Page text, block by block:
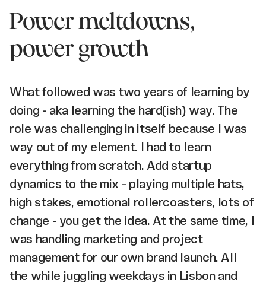
Power meltdowns,
power growth
What followed was two years of learning by
doing - aka learning the hard(ish) way. The
role was challenging in itself because I was
way out of my element. I had to learn
everything from scratch. Add startup
dynamics to the mix - playing multiple hats,
high stakes, emotional rollercoasters, lots of
change - you get the idea. At the same time, I
was handling marketing and project
management for our own brand launch. All
the while juggling weekdays in Lisbon and